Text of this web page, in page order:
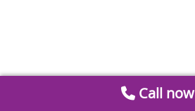
Call now